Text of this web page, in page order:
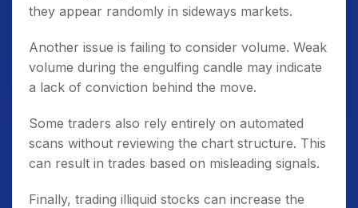
they appear randomly in sideways markets.
Another issue is failing to consider volume. Weak
volume during the engulfing candle may indicate
a lack of conviction behind the move.
Some traders also rely entirely on automated
scans without reviewing the chart structure. This
can result in trades based on misleading signals.
Finally, trading illiquid stocks can increase the